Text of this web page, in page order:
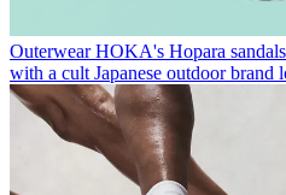
Outerwear HOKA's Hopara
with a cult Japanese outdoor brand